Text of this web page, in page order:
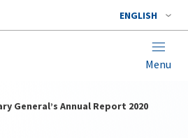
ENGLISH
Menu
General’s Annual Report 2020